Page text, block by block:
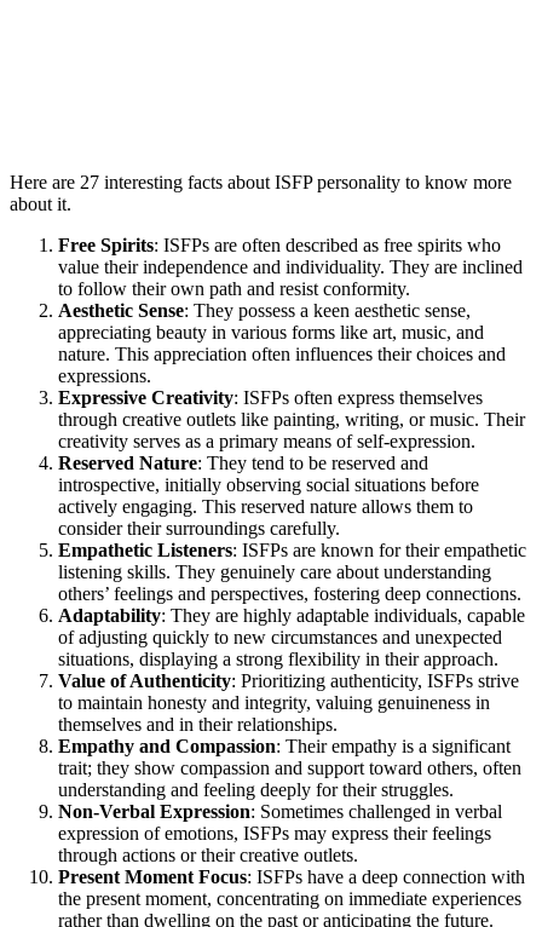
Here are 27 interesting facts about ISFP personality to know more
about it.
Free Spirits: ISFPs are often described as free spirits who
value their independence and individuality. They are inclined
to follow their own path and resist conformity.
Aesthetic Sense: They possess a keen aesthetic sense,
appreciating beauty in various forms like art, music, and
nature. This appreciation often influences their choices and
expressions.
Expressive Creativity: ISFPs often express themselves
through creative outlets like painting, writing, or music. Their
creativity serves as a primary means of self-expression.
Reserved Nature: They tend to be reserved and
introspective, initially observing social situations before
actively engaging. This reserved nature allows them to
consider their surroundings carefully.
Empathetic Listeners: ISFPs are known for their empathetic
listening skills. They genuinely care about understanding
others’ feelings and perspectives, fostering deep connections.
Adaptability: They are highly adaptable individuals, capable
of adjusting quickly to new circumstances and unexpected
situations, displaying a strong flexibility in their approach.
Value of Authenticity: Prioritizing authenticity, ISFPs strive
to maintain honesty and integrity, valuing genuineness in
themselves and in their relationships.
Empathy and Compassion: Their empathy is a significant
trait; they show compassion and support toward others, often
understanding and feeling deeply for their struggles.
Non-Verbal Expression: Sometimes challenged in verbal
expression of emotions, ISFPs may express their feelings
through actions or their creative outlets.
Present Moment Focus: ISFPs have a deep connection with
the present moment, concentrating on immediate experiences
rather than dwelling on the past or anticipating the future.